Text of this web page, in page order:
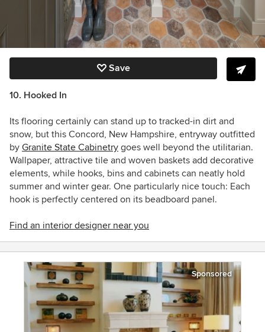
Save
10. Hooked In
Its flooring certainly can stand up to tracked-in dirt and
snow, but this Concord, New Hampshire, entryway outfitted
by Granite State Cabinetry goes well beyond the utilitarian.
Wallpaper, attractive tile and woven baskets add decorative
elements, while hooks, bins and cabinets can neatly hold
summer and winter gear. One particularly nice touch: Each
hook is perfectly centered on its beadboard panel.
Find an interior designer near you
Sponsored